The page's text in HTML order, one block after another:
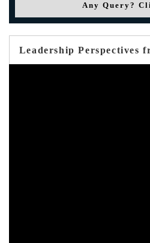
Any Query?
Leadership Perspectives